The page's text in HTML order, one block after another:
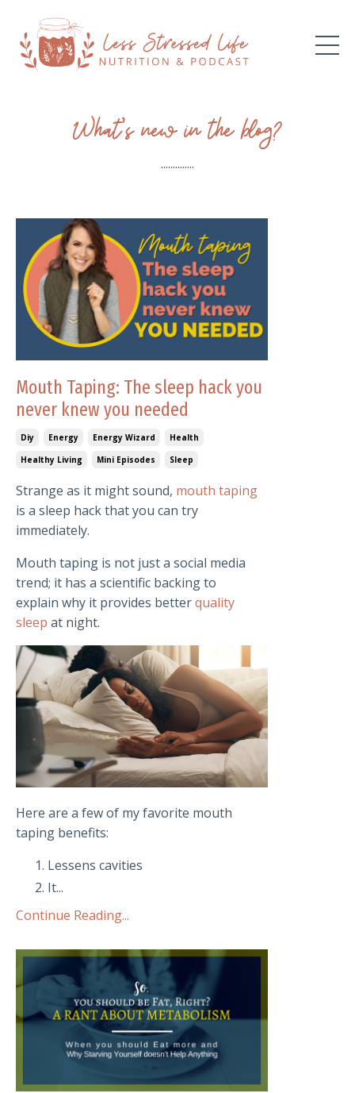
What’s new in the blog?
..............
Mouth Taping: The sleep hack you
never knew you needed
Diy Energy Energy Wizard
Health
Healthy Living
Mini Episodes Sleep
Strange as it might sound, mouth taping
is a sleep hack that you can try
immediately.
Mouth taping is not just a social media
trend; it has a scientific backing to
explain why it provides betterquality
sleep at night.
Here are a few of my favorite mouth
taping benefits:
Lessens cavities
It...
Continue Reading...